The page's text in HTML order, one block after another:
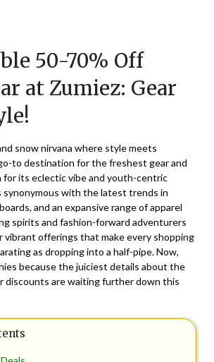
January
24,
2026
50-70% Off
at Zumiez: Gear
snow nirvana where style meets
to destination for the freshest gear and
its eclectic vibe and youth-centric
synonymous with the latest trends in
and an expansive range of apparel
spirits and fashion-forward adventurers
vibrant offerings that make every shopping
as dropping into a half-pipe. Now,
because the juiciest details about the
discounts are waiting further down this